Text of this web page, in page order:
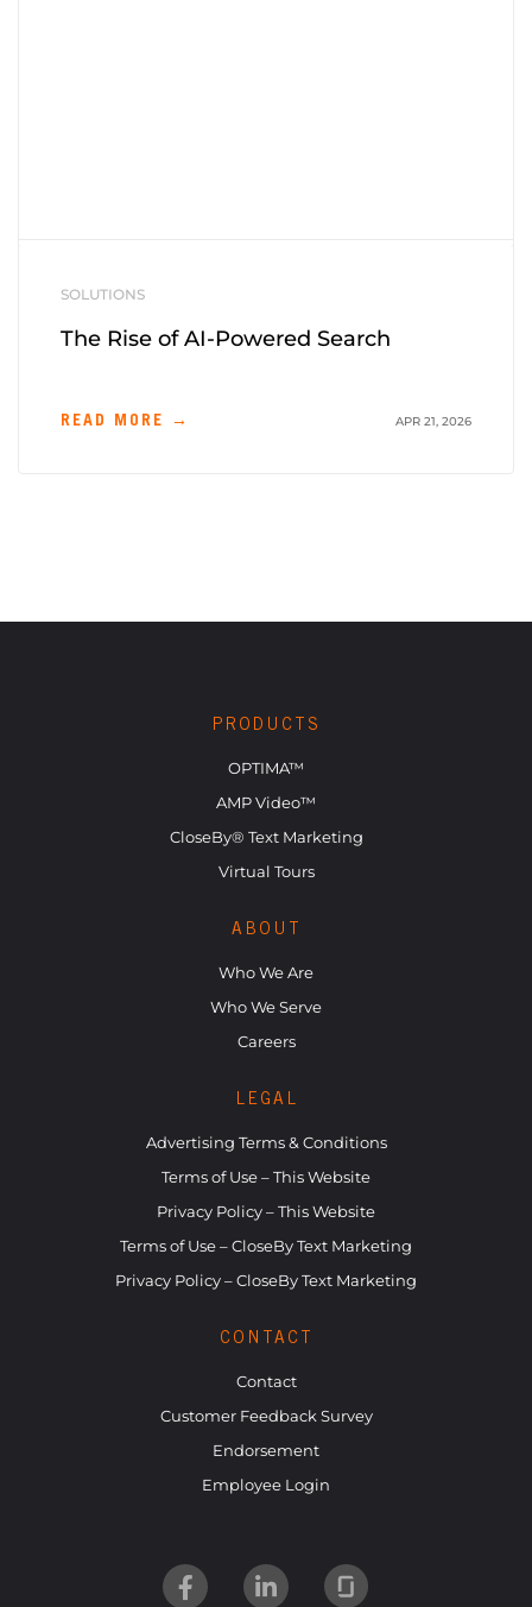
SOLUTIONS
The Rise of AI-Powered Search
READ MORE → APR 21, 2026
PRODUCTS
OPTIMA™
AMP Video™
CloseBy® Text Marketing
Virtual Tours
ABOUT
Who We Are
Who We Serve
Careers
LEGAL
Advertising Terms & Conditions
Terms of Use – This Website
Privacy Policy – This Website
Terms of Use – CloseBy Text Marketing
Privacy Policy – CloseBy Text Marketing
CONTACT
Contact
Customer Feedback Survey
Endorsement
Employee Login